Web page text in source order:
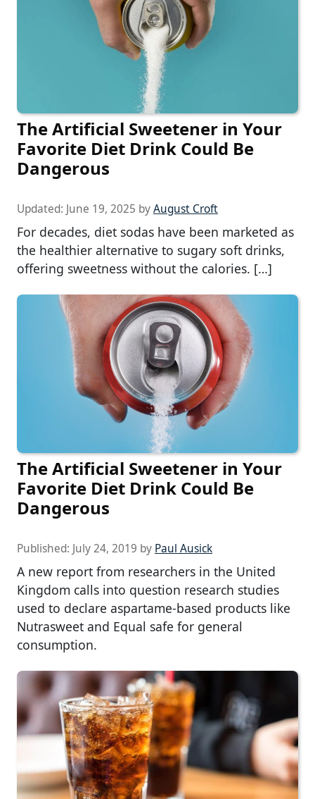
The Artificial Sweetener in Your
Favorite Diet Drink Could Be
Dangerous
Updated: June 19, 2025 byAugust Croft
For decades, diet sodas have been marketed as
the healthier alternative to sugary soft drinks,
offering sweetness without the calories. […]
The Artificial Sweetener in Your
Favorite Diet Drink Could Be
Dangerous
Published: July 24, 2019 by Paul Ausick
A new report from researchers in the United
Kingdom calls into question research studies
used to declare aspartame-based products like
Nutrasweet and Equal safe for general
consumption.